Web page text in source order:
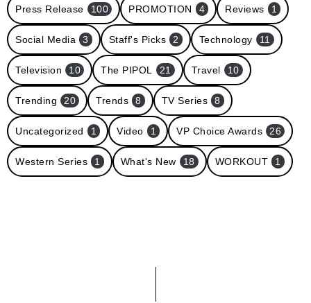
Press Release 100 PROMOTION 4 Reviews 1
Social Media 3 Staff's Picks 2 Technology 11
Television 10 The PIPOL 21 Travel 10
Trending 20 Trends 8 TV Series 8
Uncategorized 1 Video 1 VP Choice Awards 26
Western Series 1 What's New 18 WORKOUT 1